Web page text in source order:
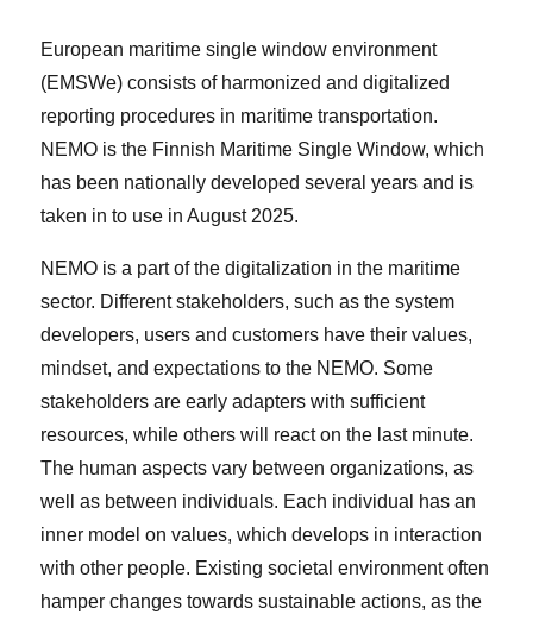
European maritime single window environment
(EMSWe) consists of harmonized and digitalized
reporting procedures in maritime transportation.
NEMO is the Finnish Maritime Single Window, which
has been nationally developed several years and is
taken in to use in August 2025.
NEMO is a part of the digitalization in the maritime
sector. Different stakeholders, such as the system
developers, users and customers have their values,
mindset, and expectations to the NEMO. Some
stakeholders are early adapters with sufficient
resources, while others will react on the last minute.
The human aspects vary between organizations, as
well as between individuals. Each individual has an
inner model on values, which develops in interaction
with other people. Existing societal environment often
hamper changes towards sustainable actions, as the